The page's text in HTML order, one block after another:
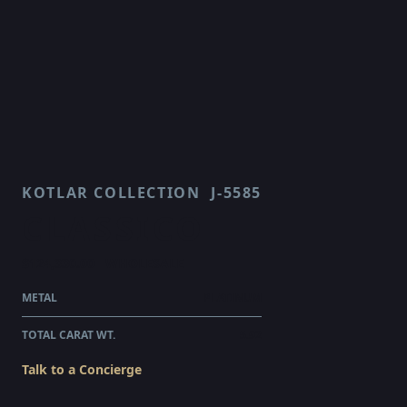
KOTLAR COLLECTION J-5585
METAL
TOTAL CARAT WT.
Talk to a Concierge